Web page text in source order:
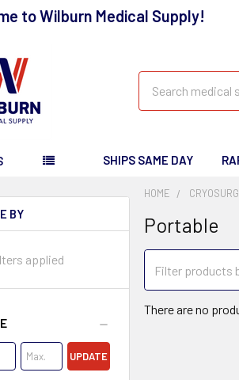
to Wilburn Medical Supply!
SHIPS SAME DAY
BY
applied
UPDATE
HOME
Portable
There are no